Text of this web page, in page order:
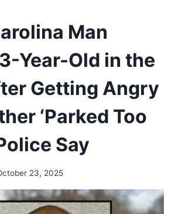
Man
Year-Old in the
Getting Angry
‘Parked Too
Say
23, 2025